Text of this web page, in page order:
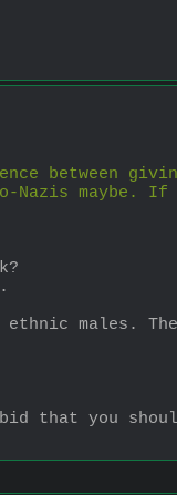
between
maybe. If
males.
that you